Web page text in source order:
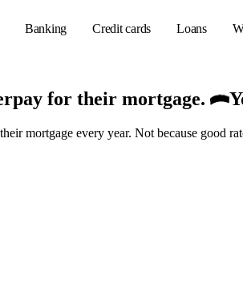
Banking Credit cards Loans
Popular searches
for their mortgage.
mortgage every year. Not because good